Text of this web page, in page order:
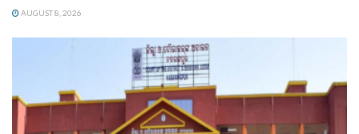
AUGUST 8, 2026